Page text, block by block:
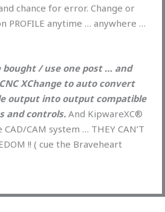
chance for error. Change or
PROFILE anytime … anywhere …
bought / use one post … and
XChange to auto convert
output into output compatible
and controls. And KipwareXC®
CAM system … THEY CAN’T
!! ( cue the Braveheart